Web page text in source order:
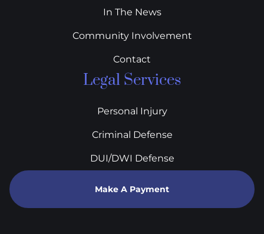
In The News
Community Involvement
Contact
Legal Services
Personal Injury
Criminal Defense
DUI/DWI Defense
Make A Payment